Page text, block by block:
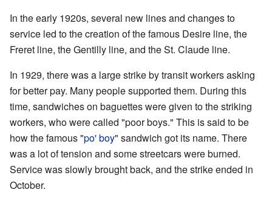
In the early 1920s, several new lines and changes to
service led to the creation of the famous Desire line, the
Freret line, the Gentilly line, and the St. Claude line.
In 1929, there was a large strike by transit workers asking
for better pay. Many people supported them. During this
time, sandwiches on baguettes were given to the striking
workers, who were called "poor boys." This is said to be
how the famous "po' boy" sandwich got its name. There
was a lot of tension and some streetcars were burned.
Service was slowly brought back, and the strike ended in
October.